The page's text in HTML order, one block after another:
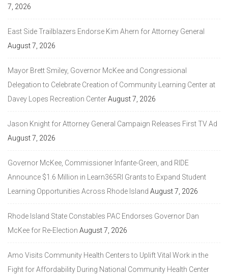
7, 2026
East Side Trailblazers Endorse Kim Ahern for Attorney General
August 7, 2026
Mayor Brett Smiley, Governor McKee and Congressional
Delegation to Celebrate Creation of Community Learning Center at
Davey Lopes Recreation CenterAugust 7, 2026
Jason Knight for Attorney General Campaign Releases First TV Ad
August 7, 2026
Governor McKee, Commissioner Infante-Green, and RIDE
Announce $1.6 Million in Learn365RI Grants to Expand Student
Learning Opportunities Across Rhode Island August 7, 2026
Rhode Island State Constables PAC Endorses Governor Dan
McKee for Re-Election August 7, 2026
Amo Visits Community Health Centers to Uplift Vital Work in the
Fight for Affordability During National Community Health Center